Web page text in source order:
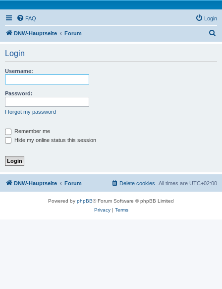
FAQ Login
DNW-Hauptseite Forum
Login
Username:
Password:
I forgot my password
Remember me
Hide my online status this session
DNW-Hauptseite Forum All times are UTC+02:00
Delete cookies
Powered by phpBB® Forum Software © phpBB Limited
Privacy| Terms